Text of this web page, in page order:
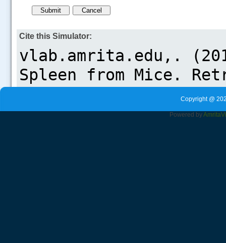
Cite this Simulator:
Copyright @
Powered byAmrita